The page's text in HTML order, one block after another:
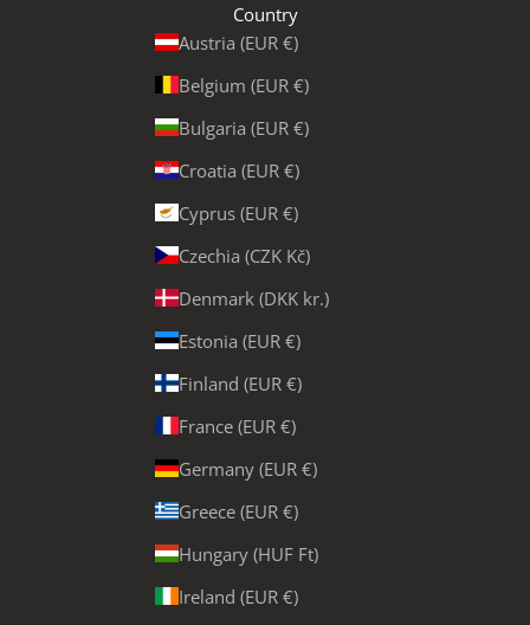
Country
Austria (EUR €)
Belgium (EUR €)
Bulgaria (EUR €)
Croatia (EUR €)
Cyprus (EUR €)
Czechia (CZK Kč)
Denmark (DKK kr.)
Estonia (EUR €)
Finland (EUR €)
France (EUR €)
Germany (EUR €)
Greece (EUR €)
Hungary (HUF Ft)
Ireland (EUR €)